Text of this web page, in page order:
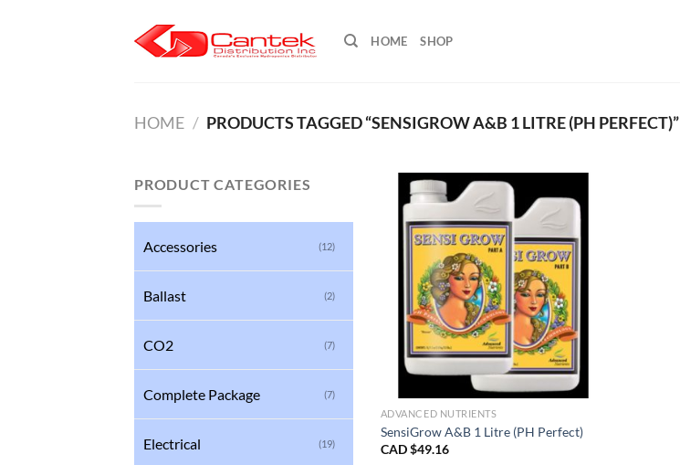
HOME SHOP
HOME / PRODUCTS TAGGED “SENSIGROW A&B 1 LITRE (PH PERFECT)”
PRODUCT CATEGORIES
Accessories (12)
Ballast (2)
CO2 (7)
Complete Package (7)
Electrical (19)
ADVANCED NUTRIENTS
SensiGrow A&B 1 Litre (PH Perfect)
CAD $49.16